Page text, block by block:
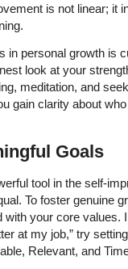
is not linear; it
in personal growth is
look at your
meditation, and
gain clarity about
Goals
tool in the self-
To foster genuine
with your core values.
at my job,” try
Relevant, and